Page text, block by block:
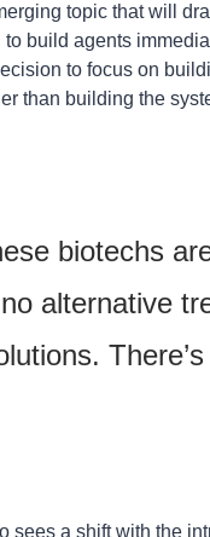
topic that will
build agents
to focus on
than building the
biotechs
no alternative
sees a shift with the